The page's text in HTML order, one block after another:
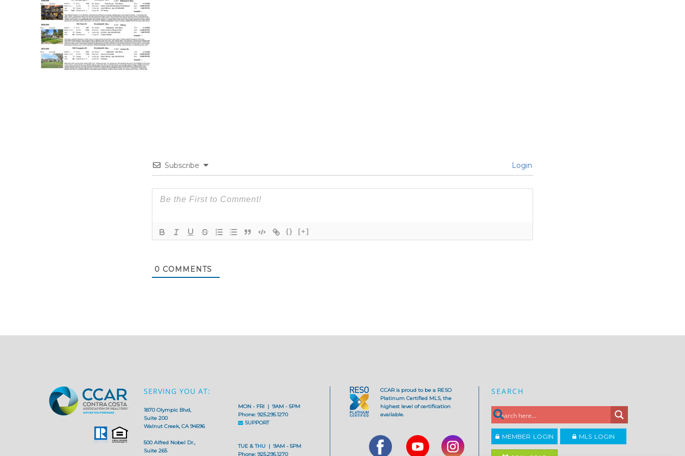
Subscribe Login
{} [+]
0 COMMENTS
SERVING YOU AT:
1870 Olympic Blvd,
Suite 200
Walnut Creek, CA 94596
500 Alfred Nobel Dr.,
Suite 265
MON - FRI | 9AM - 5PM
Phone: 925.295.1270
SUPPORT
TUE & THU | 9AM - 5PM
Phone: 925.295.1270
CCAR is proud to be a RESO
Platinum Certified MLS, the
highest level of certification
available.
SEARCH
MEMBER LOGIN MLS LOGIN